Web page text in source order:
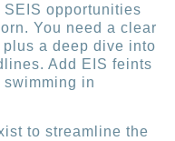
SEIS opportunities
You need a clear
a deep dive into
Add EIS feints
swimming in
to streamline the